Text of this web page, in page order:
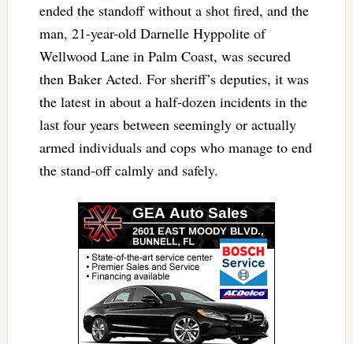
ended the standoff without a shot fired, and the
man, 21-year-old Darnelle Hyppolite of
Wellwood Lane in Palm Coast, was secured
then Baker Acted. For sheriff’s deputies, it was
the latest in about a half-dozen incidents in the
last four years between seemingly or actually
armed individuals and cops who manage to end
the stand-off calmly and safely.